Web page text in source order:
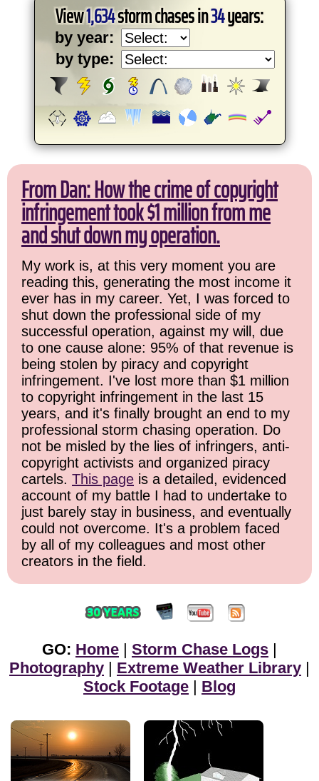
View1,634storm chases in34years:
by year:
by type:
From Dan: How the crime of copyright
infringement took $1 million from me
and shut down my operation.
My work is, at this very moment you are
reading this, generating the most income it
ever has in my career. Yet, I was forced to
shut down the professional side of my
successful operation, against my will, due
to one cause alone: 95% of that revenue is
being stolen by piracy and copyright
infringement. I've lost more than $1 million
to copyright infringement in the last 15
years, and it's finally brought an end to my
professional storm chasing operation. Do
not be misled by the lies of infringers, anti-
copyright activists and organized piracy
cartels. This page is a detailed, evidenced
account of my battle I had to undertake to
just barely stay in business, and eventually
could not overcome. It's a problem faced
by all of my colleagues and most other
creators in the field.
GO: Home | Storm Chase Logs |
Photography | Extreme Weather Library |
Stock Footage | Blog